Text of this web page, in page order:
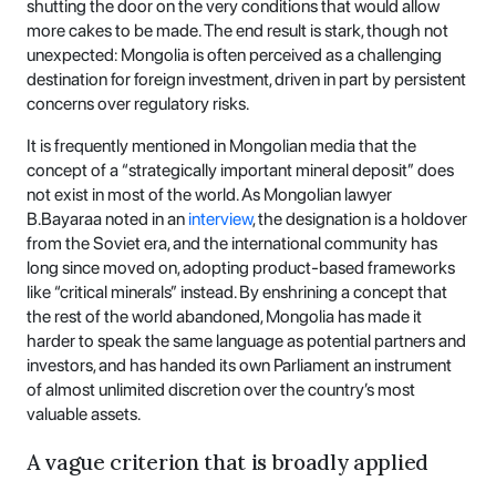
shutting the door on the very conditions that would allow
more cakes to be made. The end result is stark, though not
unexpected: Mongolia is often perceived as a challenging
destination for foreign investment, driven in part by persistent
concerns over regulatory risks.
It is frequently mentioned in Mongolian media that the
concept of a “strategically important mineral deposit” does
not exist in most of the world. As Mongolian lawyer
B.Bayaraa noted in an interview, the designation is a holdover
from the Soviet era, and the international community has
long since moved on, adopting product-based frameworks
like “critical minerals” instead. By enshrining a concept that
the rest of the world abandoned, Mongolia has made it
harder to speak the same language as potential partners and
investors, and has handed its own Parliament an instrument
of almost unlimited discretion over the country’s most
valuable assets.
A vague criterion that is broadly applied